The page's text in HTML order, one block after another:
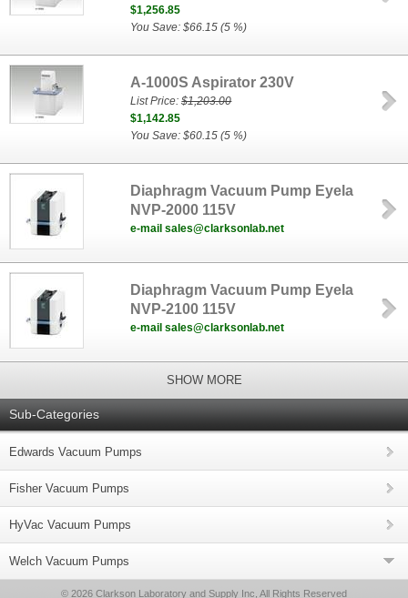
$1,256.85
You Save: $66.15 (5 %)
A-1000S Aspirator 230V
List Price:$1,203.00
$1,142.85
You Save: $60.15 (5 %)
Diaphragm Vacuum Pump Eyela
NVP-2000 115V
e-mail sales@clarksonlab.net
Diaphragm Vacuum Pump Eyela
NVP-2100 115V
e-mail sales@clarksonlab.net
SHOW MORE
Sub-Categories
Edwards Vacuum Pumps
Fisher Vacuum Pumps
HyVac Vacuum Pumps
Welch Vacuum Pumps
© 2026 Clarkson Laboratory and Supply Inc, All Rights Reserved